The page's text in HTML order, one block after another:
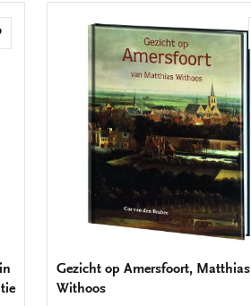
Gezicht op Amersfoort, Matthias
Withoos